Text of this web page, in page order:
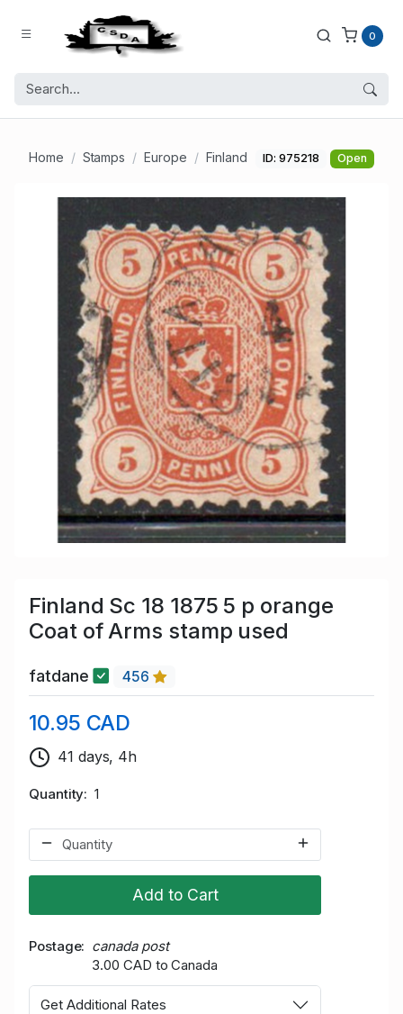
0
Home Stamps Europe Finland ID: 975218 Open
Finland Sc 18 1875 5 p orange
Coat of Arms stamp used
fatdane 456
10.95 CAD
41 days, 4h
Quantity 1
Add to Cart
Postage
canada post
3.00 CAD to Canada
Get Additional Rates